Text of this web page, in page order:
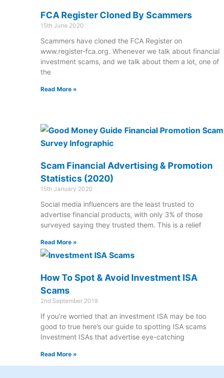
FCA Register Cloned By Scammers
15th June 2020
Scammers have cloned the FCA Register on
www.register-fca.org. Whenever we talk about financial
investment scams, and we talk about them a lot, one of
the
Read More »
Scam Financial Advertising & Promotion
Statistics (2020)
15th January 2020
Social media influencers are the least trusted to
advertise financial products, with only 3% of those
surveyed saying they trusted them. This is a relief
Read More »
How To Spot & Avoid Investment ISA
Scams
2nd September 2019
If you’re worried that an investment ISA may be too
good to true here’s our guide to spotting ISA scams
Investment ISAs that advertise eye-catching
Read More »